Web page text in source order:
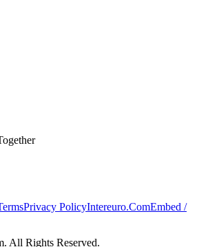
Privacy PolicyIntereuro.ComEmbed /
. All Rights Reserved.